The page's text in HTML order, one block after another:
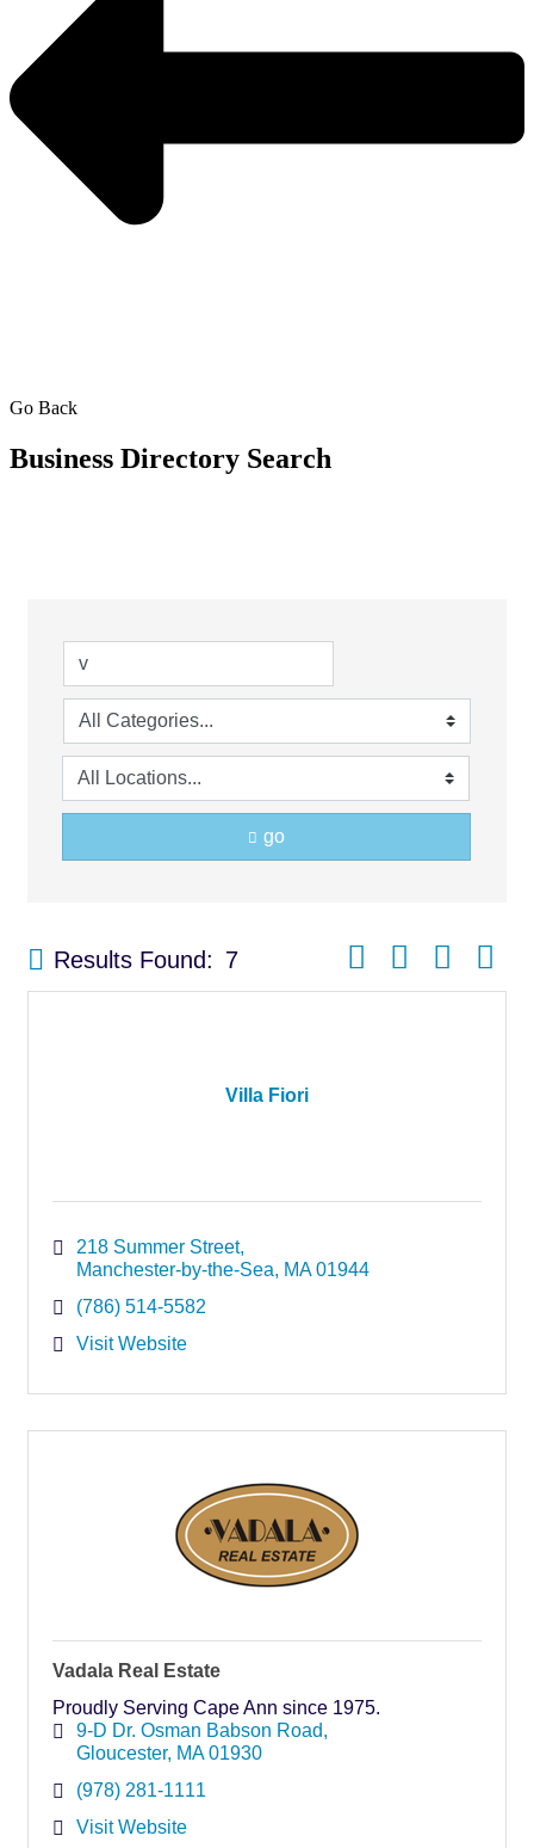
Go Back
Business Directory Search
go
Results Found: 7 Button group with
Villa Fiori
218 Summer Street
Manchester-by-the-Sea
MA 01944
(786) 514-5582
Visit Website
Vadala Real Estate
Proudly Serving Cape Ann since 1975.
9-D Dr. Osman Babson Road
Gloucester MA 01930
(978) 281-1111
Visit Website